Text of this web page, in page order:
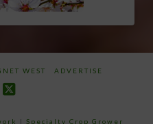
WEST ADVERTISE
|Specialty Crop Grower